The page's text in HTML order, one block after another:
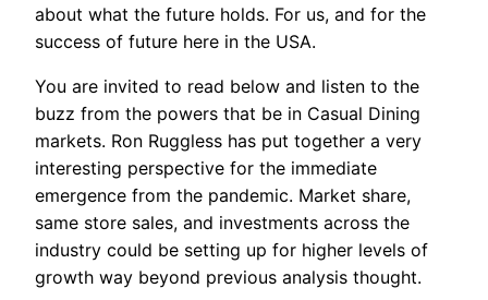
about what the future holds. For us, and for the
success of future here in the USA.
You are invited to read below and listen to the
buzz from the powers that be in Casual Dining
markets. Ron Ruggless has put together a very
interesting perspective for the immediate
emergence from the pandemic. Market share,
same store sales, and investments across the
industry could be setting up for higher levels of
growth way beyond previous analysis thought.